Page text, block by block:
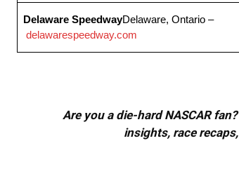
Delaware SpeedwayDelaware, Ontario –
delawarespeedway.com
Are you a die-hard NASCAR
insights, race